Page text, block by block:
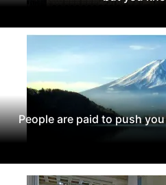
People are paid to push